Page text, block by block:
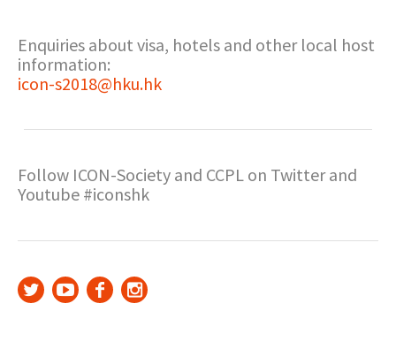
Enquiries about visa, hotels and other local host
information:
icon-s2018@hku.hk
Follow ICON-Society and CCPL on Twitter and
Youtube #iconshk